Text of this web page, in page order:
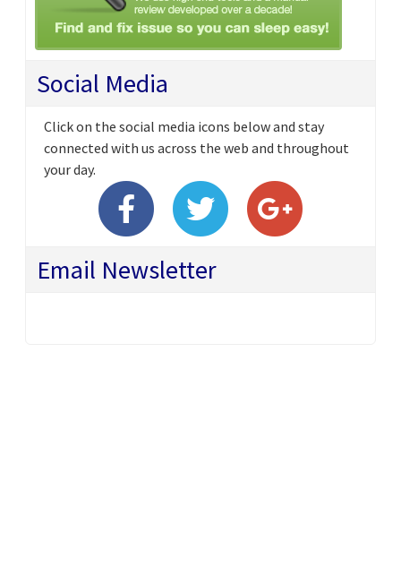
Social Media
Click on the social media icons below and stay
connected with us across the web and throughout
your day.
Email Newsletter